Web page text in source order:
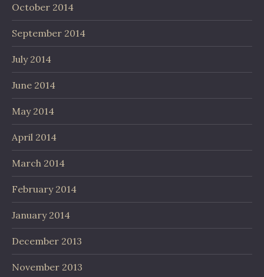
October 2014
September 2014
July 2014
June 2014
May 2014
April 2014
March 2014
February 2014
January 2014
December 2013
November 2013